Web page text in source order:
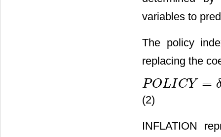
variables to
The policy
replacing the
POLI CY =
POLICY=δ0+δ 1IN LAT
(2)
INFLATION